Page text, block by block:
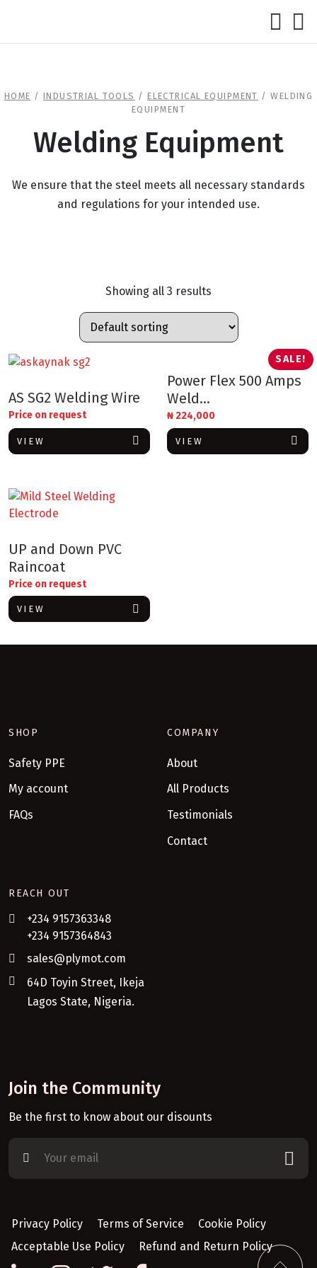
HOME / INDUSTRIAL TOOLS /ELECTRICAL EQUIPMENT / WELDING
EQUIPMENT
Welding Equipment
We ensure that the steel meets all necessary standards
and regulations for your intended use.
Showing all 3 results
AS SG2 Welding Wire
Price on request
VIEW
SALE!
Power Flex 500 Amps
Weld...
₦ 224,000
VIEW
UP and Down PVC
Raincoat
Price on request
VIEW
SHOP
Safety PPE
My account
FAQs
COMPANY
About
All Products
Testimonials
Contact
REACH OUT
+234 9157363348
+234 9157364843
sales@plymot.com
64D Toyin Street, Ikeja
Lagos State, Nigeria.
Join the Community
Be the first to know about our disounts
Privacy Policy Terms of Service
Cookie Policy
Acceptable Use Policy
Refund and Return Policy